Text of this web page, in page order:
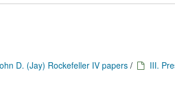
D. (Jay) Rockefeller IV papers/ III.